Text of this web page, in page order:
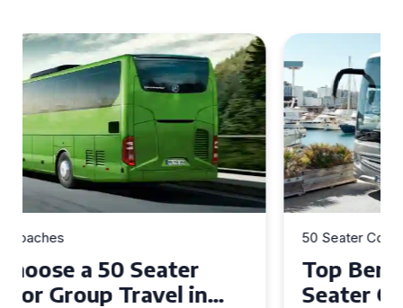
50 Seater Coaches
Top Benefits of Hiring a 50
Seater Coach in Essex for